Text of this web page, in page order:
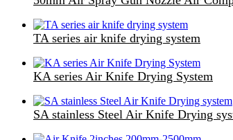
TA series air knife drying system
KA series Air Knife Drying System
SA stainless Steel Air Knife Drying